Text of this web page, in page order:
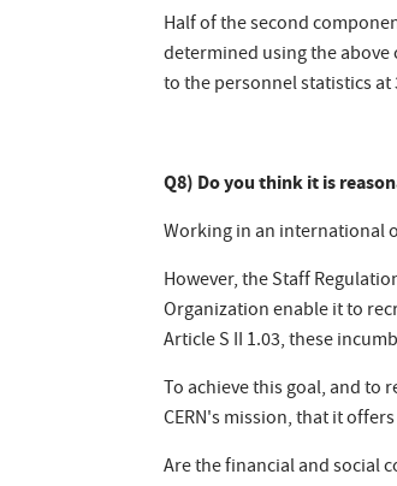
Half of the second
determined using the
to the personnel statistics
Q8) Do you think it is
Working in an international
However, the Staff
Organization enable it to
Article S II 1.03, these
To achieve this goal, and to
CERN's mission, that it
Are the financial and social